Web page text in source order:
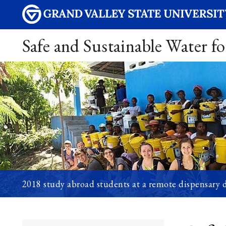
Safe and Sustainable Water
2018 study abroad students at a remote